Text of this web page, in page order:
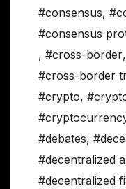
#consensus,
#consensus
, #cross-border,
#cross-border
#crypto,
#debates,
#decentralized
#decentralized